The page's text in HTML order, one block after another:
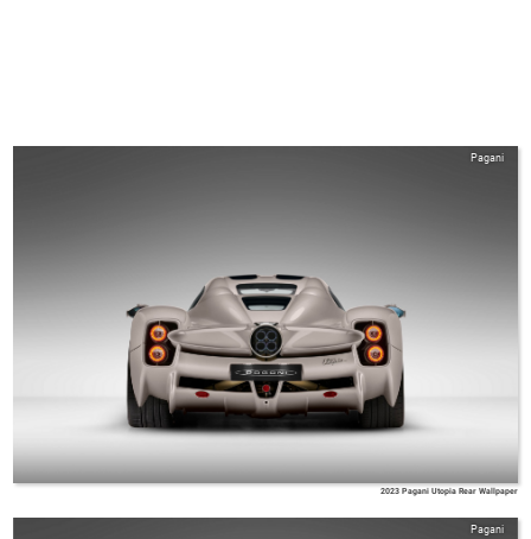
Pagani
2023 Pagani Utopia Rear Wallpaper
Pagani